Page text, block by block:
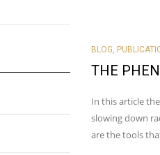
BLOG,
THE
In this article
slowing down
are the tools